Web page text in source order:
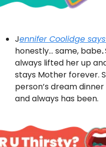
Jennifer Coolidge
honestly… same, babe.
always lifted her up
stays Mother forever.
person’s dream
and always has been.